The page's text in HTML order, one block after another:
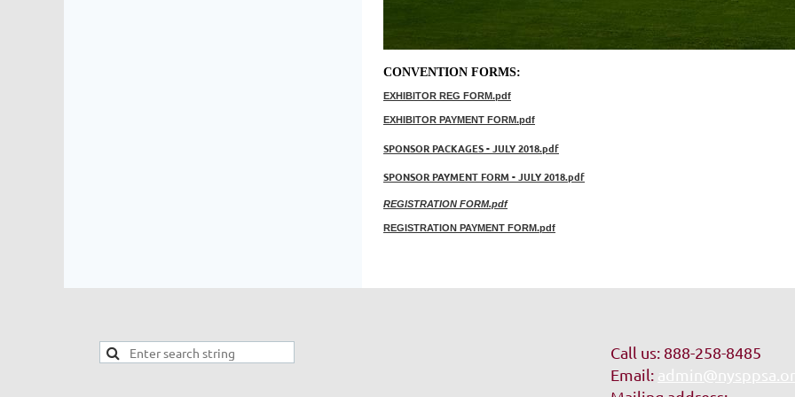
CONVENTION FORMS:
EXHIBITOR REG FORM.pdf
EXHIBITOR PAYMENT FORM.pdf
SPONSOR PACKAGES - JULY 2018.pdf
SPONSOR PAYMENT FORM - JULY 2018.pdf
REGISTRATION FORM.pdf
REGISTRATION PAYMENT FORM.pdf
Call us: 888-258-8485
Email: